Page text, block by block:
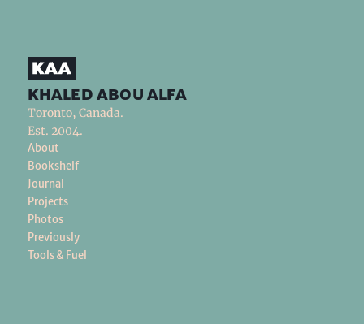
khaled abou alfa
Toronto, Canada.
Est. 2004.
About
Bookshelf
Journal
Projects
Photos
Previously
Tools & Fuel